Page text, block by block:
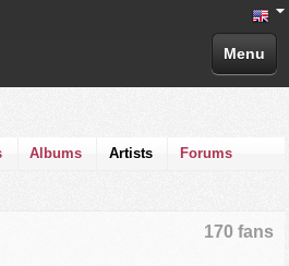
Menu
Albums Artists Forums
170 fans